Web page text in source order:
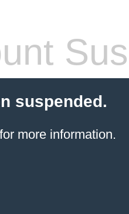
suspended.
more information.